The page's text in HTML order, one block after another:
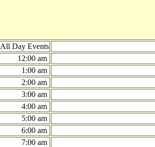
All Day Events
12:00 am
1:00 am
2:00 am
3:00 am
4:00 am
5:00 am
6:00 am
7:00 am